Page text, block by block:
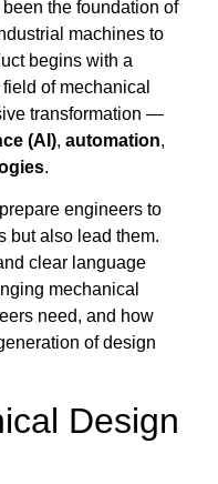
the foundation of
machines to
begins with a
of mechanical
transformation —
(AI),automation,
.
engineers to
but also lead them.
clear language
mechanical
need, and how
of design
Design